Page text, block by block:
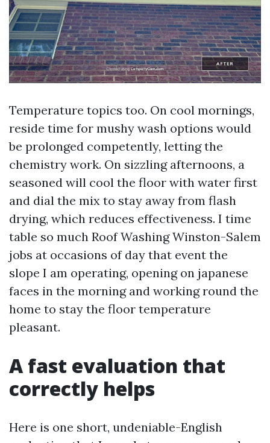
Temperature topics too. On cool mornings,
reside time for mushy wash options would
be prolonged competently, letting the
chemistry work. On sizzling afternoons, a
seasoned will cool the floor with water first
and dial the mix to stay away from flash
drying, which reduces effectiveness. I time
table so much Roof Washing Winston-Salem
jobs at occasions of day that event the
slope I am operating, opening on japanese
faces in the morning and working round the
home to stay the floor temperature
pleasant.
A fast evaluation that
correctly helps
Here is one short, undeniable-English